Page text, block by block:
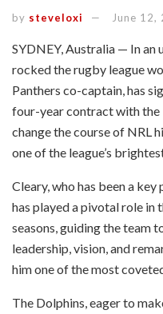
by steveloxi June 12,
SYDNEY, Australia — In an
rocked the rugby league
Panthers co-captain, has
four-year contract with the
change the course of NRL
one of the league’s
Cleary, who has been a
has played a pivotal role in
seasons, guiding the team
leadership, vision, and
him one of the most
The Dolphins, eager to